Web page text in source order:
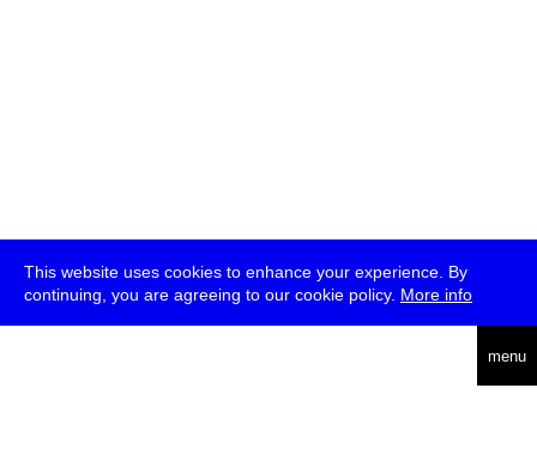
This website uses cookies to enhance your experience. By
continuing, you are agreeing to our cookie policy. More info
menu